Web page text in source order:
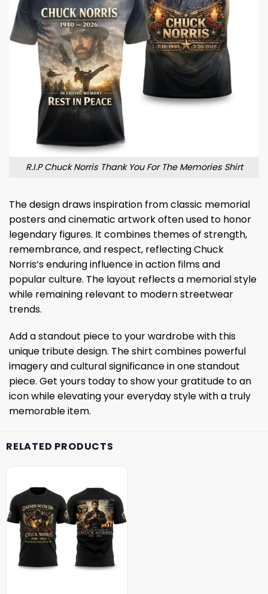
R.I.P Chuck Norris Thank You For The Memories Shirt
The design draws inspiration from classic memorial
posters and cinematic artwork often used to honor
legendary figures. It combines themes of strength,
remembrance, and respect, reflecting Chuck
Norris’s enduring influence in action films and
popular culture. The layout reflects a memorial style
while remaining relevant to modern streetwear
trends.
Add a standout piece to your wardrobe with this
unique tribute design. The shirt combines powerful
imagery and cultural significance in one standout
piece. Get yours today to show your gratitude to an
icon while elevating your everyday style with a truly
memorable item.
RELATED PRODUCTS